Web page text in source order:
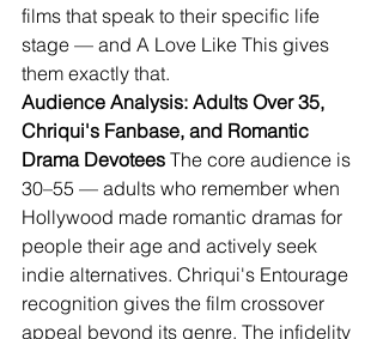
films that speak to their specific life
stage — and A Love Like This gives
them exactly that.
Audience Analysis: Adults Over 35,
Chriqui's Fanbase, and Romantic
Drama Devotees The core audience is
30–55 — adults who remember when
Hollywood made romantic dramas for
people their age and actively seek
indie alternatives. Chriqui's Entourage
recognition gives the film crossover
appeal beyond its genre. The infidelity